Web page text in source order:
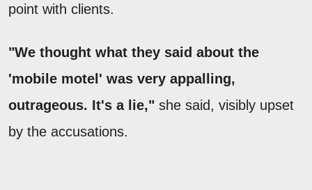
point with clients.
"We thought what they said about the
'mobile motel' was very appalling,
outrageous. It's a lie," she said, visibly upset
by the accusations.